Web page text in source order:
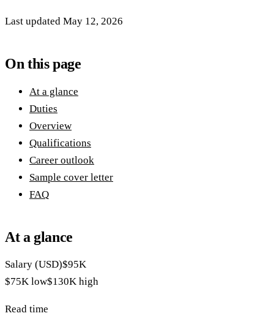
Last updated May 12, 2026
On this page
At a glance
Duties
Overview
Qualifications
Career outlook
Sample cover letter
FAQ
At a glance
Salary (USD)$95K
$75K low$130K high
Read time